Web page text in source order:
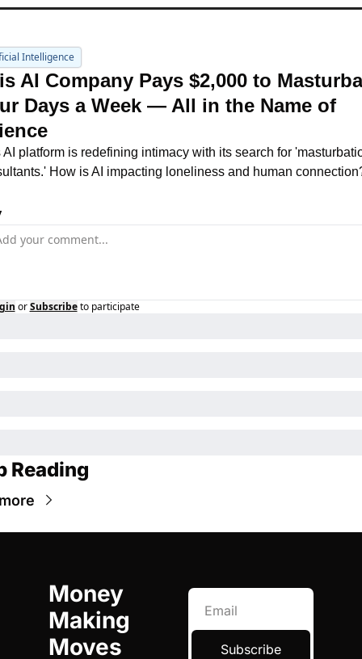
Intelligence
AI Company Pays $2,000 to
Days a Week — All in the Name of
AI platform is redefining intimacy with its search for
How is AI impacting loneliness and human
or Subscribe to participate
Reading
Money
Making
Moves
Subscribe